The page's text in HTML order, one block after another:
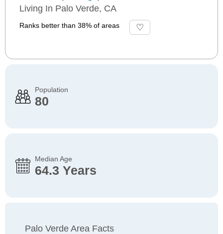
Living In Palo Verde, CA
Ranks better than 38% of areas
Population
80
Median Age
64.3 Years
Palo Verde Area Facts